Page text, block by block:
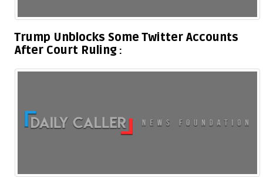
Trump Unblocks Some Twitter Accounts
After Court Ruling